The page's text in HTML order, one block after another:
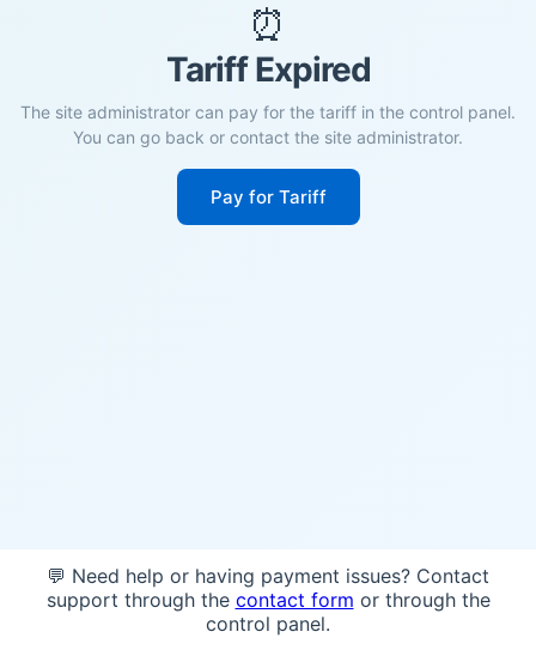
⏰
Tariff Expired
The site administrator can pay for the tariff in the control panel.
You can go back or contact the site administrator.
Pay for Tariff
💬 Need help or having payment issues? Contact
support through the contact form or through the
control panel.